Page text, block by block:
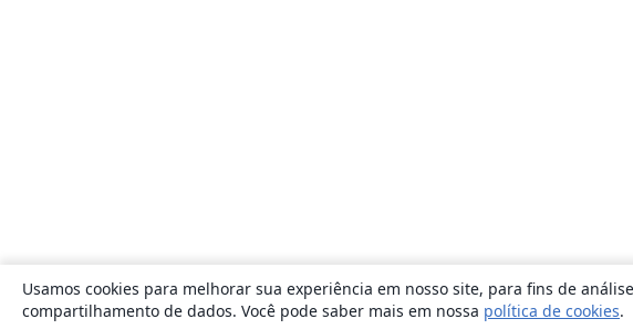
Usamos cookies para melhorar sua experiência em nosso site, para fins de
compartilhamento de dados. Você pode saber mais em nossa política de cookies.